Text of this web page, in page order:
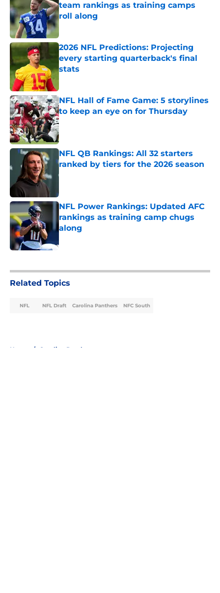
team rankings as training camps
roll along
2026 NFL Predictions: Projecting
every starting quarterback's final
stats
Published by on Invalid Date
NFL Hall of Fame Game: 5 storylines
to keep an eye on for Thursday
Published by on Invalid Date
NFL QB Rankings: All 32 starters
ranked by tiers for the 2026 season
Published by on Invalid Date
NFL Power Rankings: Updated AFC
rankings as training camp chugs
along
Related Topics
NFL NFL Draft Carolina Panthers NFC South
Home / Carolina Panthers